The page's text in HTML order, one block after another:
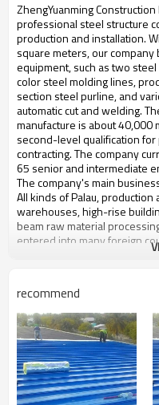
Application
ZhengYuanming
professional steel structure
production and installation.
square meters, our
equipment, such as two
color steel molding lines,
section steel purline, and
automatic cut and welding.
manufacture is about 40,000
second-level qualification
contracting. The company
65 senior and intermediate
The company's main
All kinds of Palau,
warehouses, high-rise
beam raw material
entered into many foreign
Brand Name
Model Number
Material
Brand
recommend